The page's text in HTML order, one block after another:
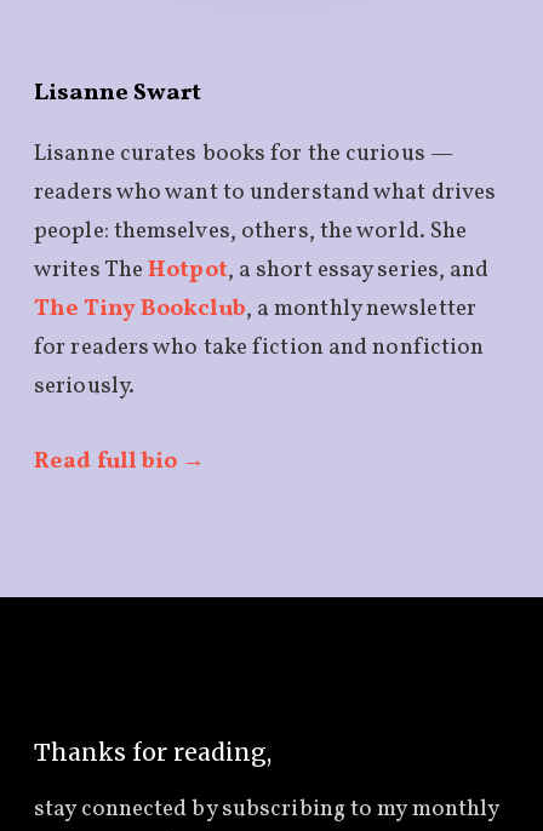
Lisanne Swart
Lisanne curates books for the curious —
readers who want to understand what drives
people: themselves, others, the world. She
writes TheHotpot, a short essay series, and
The Tiny Bookclub, a monthly newsletter
for readers who take fiction and nonfiction
seriously.
Read full bio →
Thanks for reading,
stay connected by subscribing tomy monthly